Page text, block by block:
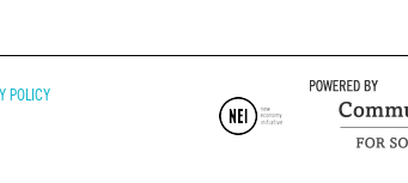
POLICY